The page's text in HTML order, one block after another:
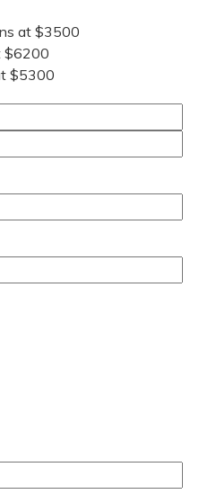
at $3500
$6200
$5300